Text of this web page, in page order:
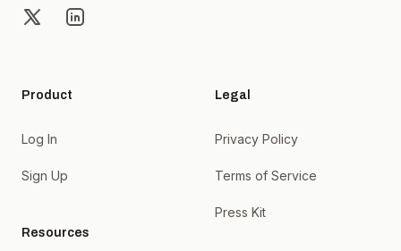
X LinkedIn
Product
Log In
Sign Up
Resources
Legal
Privacy Policy
Terms of Service
Press Kit